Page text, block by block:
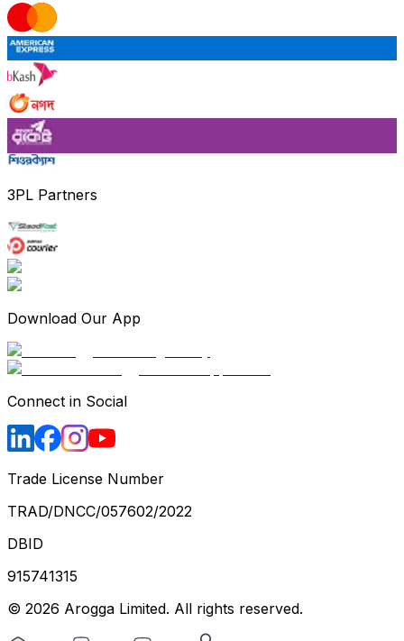
3PL Partners
Download Our App
Connect in Social
Trade License Number
TRAD/DNCC/057602/2022
DBID
915741315
© 2026 Arogga Limited. All rights reserved.